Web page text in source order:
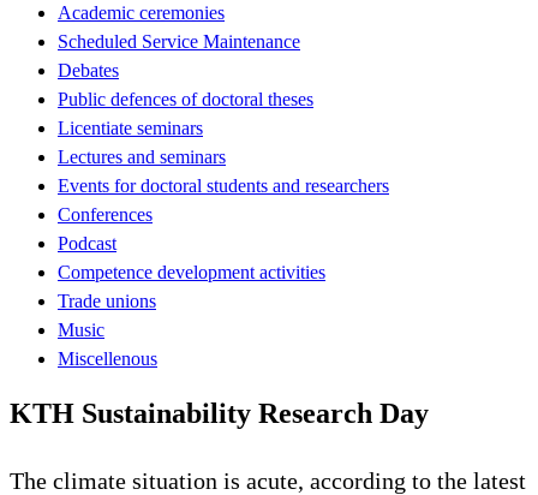
Academic ceremonies
Scheduled Service Maintenance
Debates
Public defences of doctoral theses
Licentiate seminars
Lectures and seminars
Events for doctoral students and researchers
Conferences
Podcast
Competence development activities
Trade unions
Music
Miscellenous
KTH Sustainability Research Day
The climate situation is acute, according to the latest